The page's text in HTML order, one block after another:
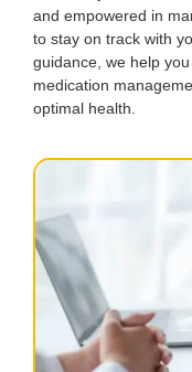
and empowered in
to stay on track with
guidance, we help
medication
optimal health.